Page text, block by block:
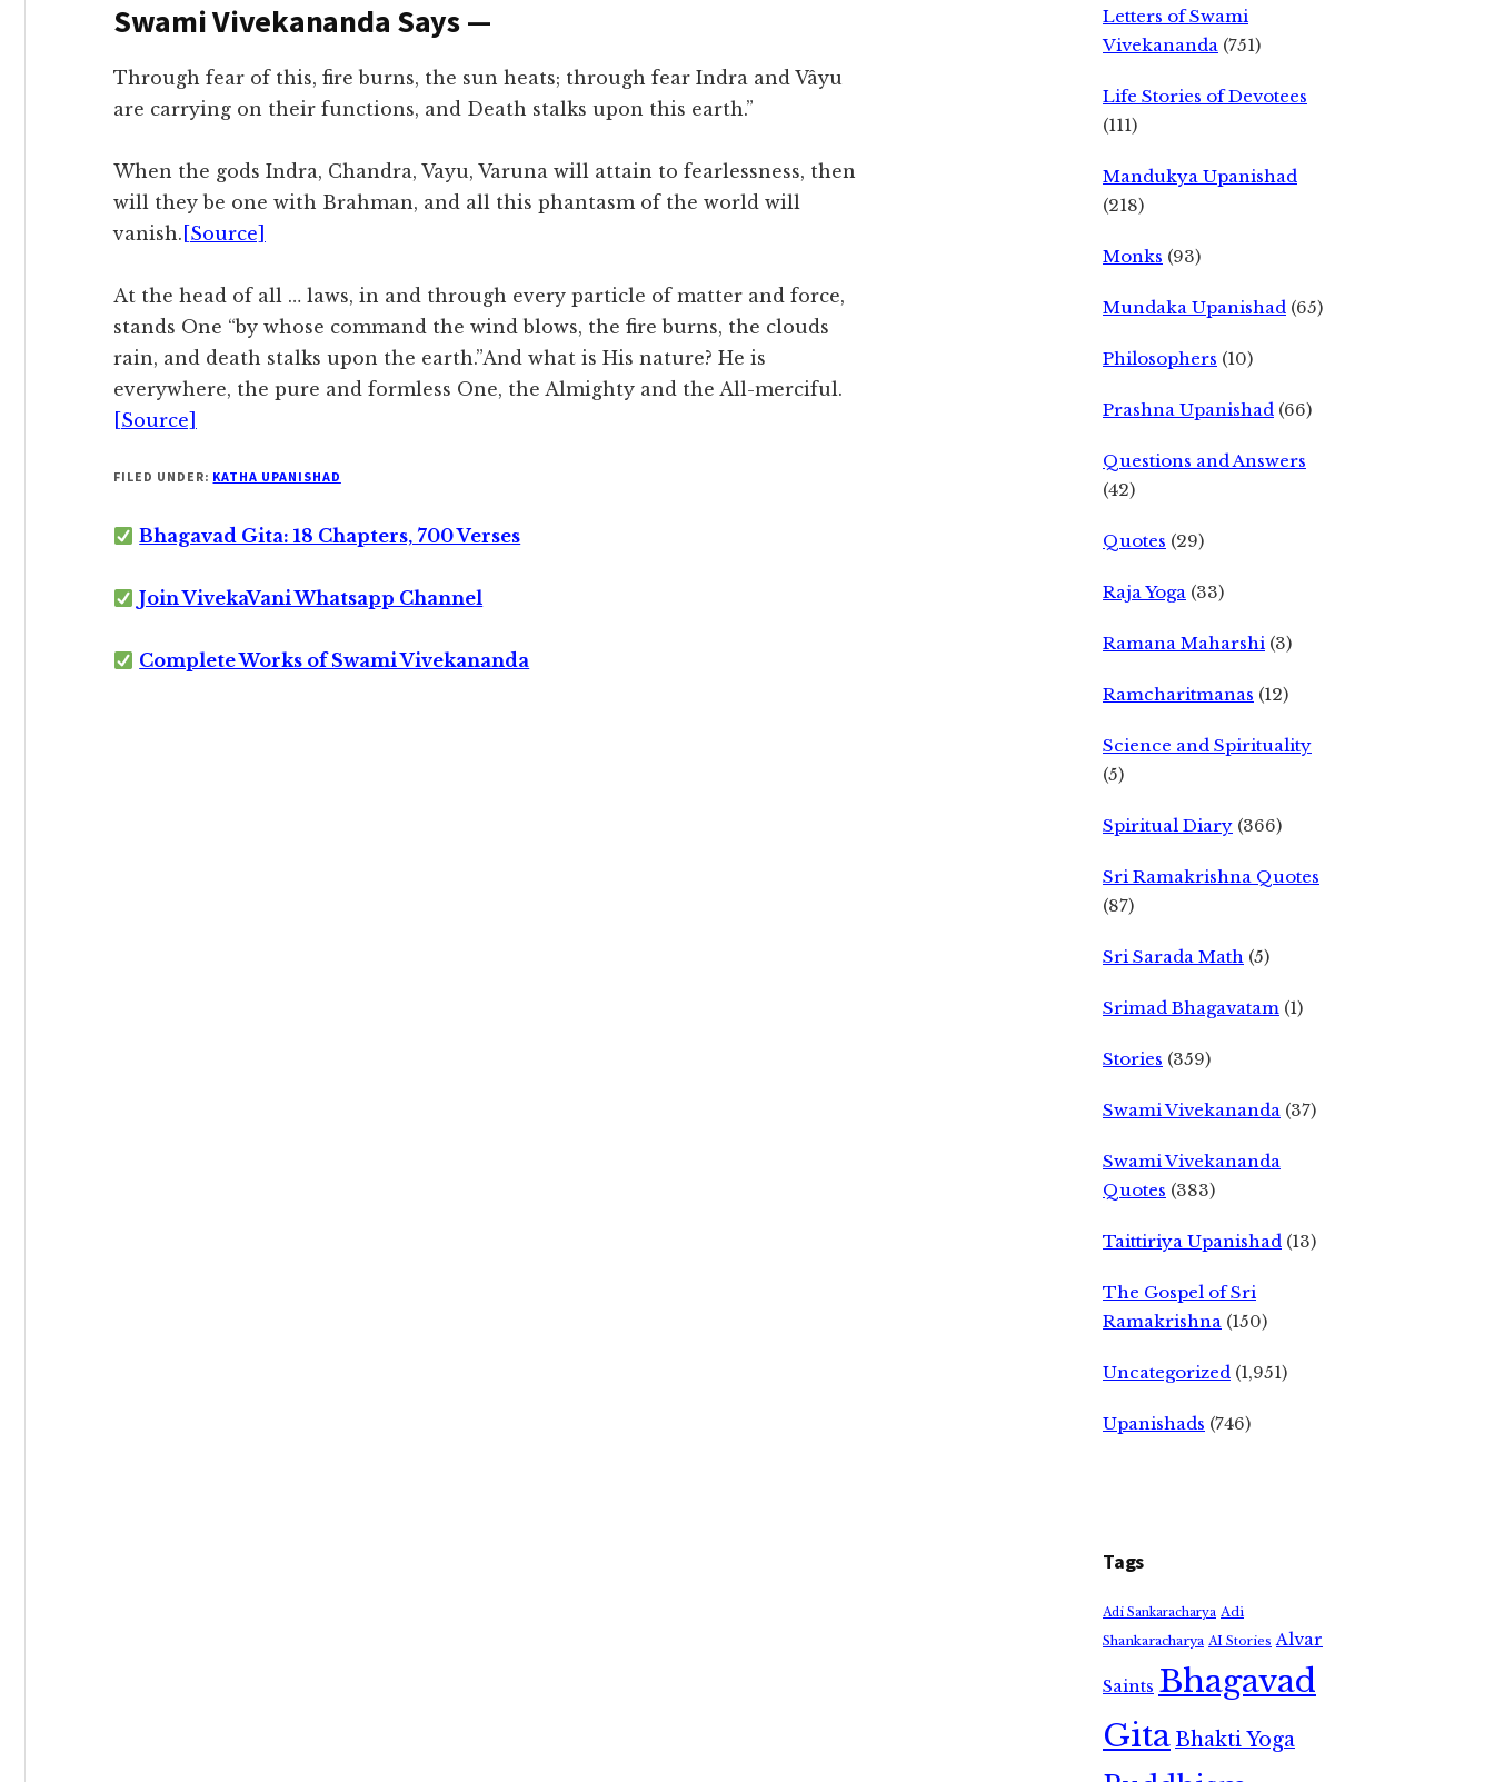
Swami Vivekananda Says —
Through fear of this, fire burns, the sun heats; through fear Indra and Vâyu
are carrying on their functions, and Death stalks upon this earth.”
When the gods Indra, Chandra, Vayu, Varuna will attain to fearlessness, then
will they be one with Brahman, and all this phantasm of the world will
vanish. [Source]
At the head of all … laws, in and through every particle of matter and force,
stands One “by whose command the wind blows, the fire burns, the clouds
rain, and death stalks upon the earth.”And what is His nature? He is
everywhere, the pure and formless One, the Almighty and the All-merciful.
[Source]
FILED UNDER: KATHA UPANISHAD
Bhagavad Gita: 18 Chapters, 700 Verses
Join VivekaVani Whatsapp Channel
Complete Works of Swami Vivekananda
Letters of Swami
Vivekananda (751)
Life Stories of Devotees
(111)
Mandukya Upanishad
(218)
Monks (93)
Mundaka Upanishad (65)
Philosophers (10)
Prashna Upanishad (66)
Questions and Answers
(42)
Quotes (29)
Raja Yoga (33)
Ramana Maharshi (3)
Ramcharitmanas (12)
Science and Spirituality
(5)
Spiritual Diary (366)
Sri Ramakrishna Quotes
(87)
Sri Sarada Math (5)
Srimad Bhagavatam (1)
Stories (359)
Swami Vivekananda (37)
Swami Vivekananda
Quotes (383)
Taittiriya Upanishad (13)
The Gospel of Sri
Ramakrishna (150)
Uncategorized (1,951)
Upanishads (746)
Tags
Adi Sankaracharya Adi
Shankaracharya AI Stories Alvar
Saints Bhagavad
GitaBhakti Yoga